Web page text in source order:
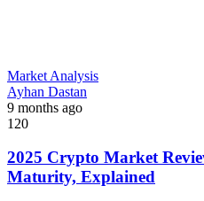
Market Analysis
Ayhan Dastan
9 months ago
120
2025 Crypto Market
Maturity, Explained